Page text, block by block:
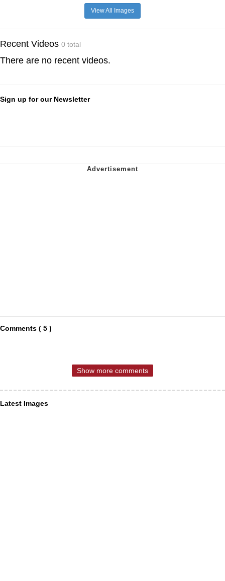
View All Images
Recent Videos 0 total
There are no recent videos.
Sign up for our Newsletter
Comments ( 5 )
Show more comments
Latest Images